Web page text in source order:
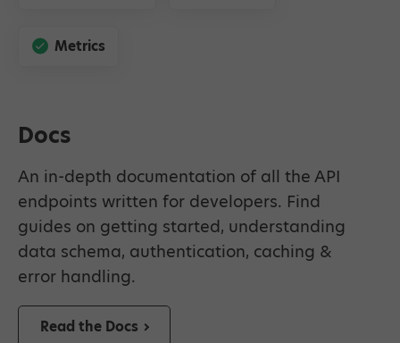
Metrics
Docs
An in-depth documentation of all the API
endpoints written for developers. Find
guides on getting started, understanding
data schema, authentication, caching &
error handling.
Read the Docs